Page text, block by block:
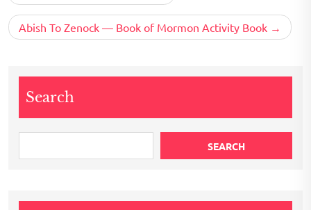
navigation
Abish To Zenock — Book of Mormon Activity Book
Search
SEARCH